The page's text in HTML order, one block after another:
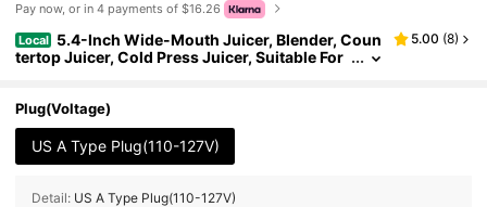
Pay now, or in 4 payments of $16.26
Local 5.4-Inch Wide-Mouth Juicer, Blender, Coun
tertop Juicer, Cold Press Juicer, Suitable For
n, Easy To Clean
5.00 (8)
Plug(Voltage)
US A Type Plug(110-127V)
Detail: US A Type Plug(110-127V)